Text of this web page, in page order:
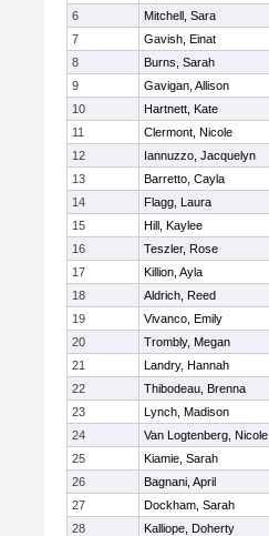
6
Mitchell, Sara
7
Gavish, Einat
8
Burns, Sarah
9
Gavigan, Allison
10
Hartnett, Kate
11
Clermont, Nicole
12
Iannuzzo, Jacquelyn
13
Barretto, Cayla
14
Flagg, Laura
15
Hill, Kaylee
16
Teszler, Rose
17
Killion, Ayla
18
Aldrich, Reed
19
Vivanco, Emily
20
Trombly, Megan
21
Landry, Hannah
22
Thibodeau, Brenna
23
Lynch, Madison
24
Van Logtenberg, Nicole
25
Kiamie, Sarah
26
Bagnani, April
27
Dockham, Sarah
28
Kalliope, Doherty